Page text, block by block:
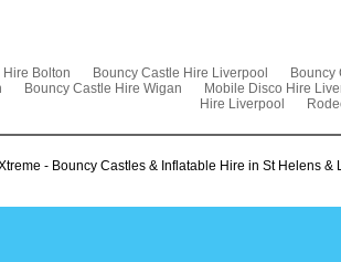
Hire Bolton Bouncy Castle Hire Liverpool
Bouncy
Bouncy Castle Hire Wigan
Mobile Disco Hire
Hire Liverpool
- Bouncy Castles & Inflatable Hire in St Helens &